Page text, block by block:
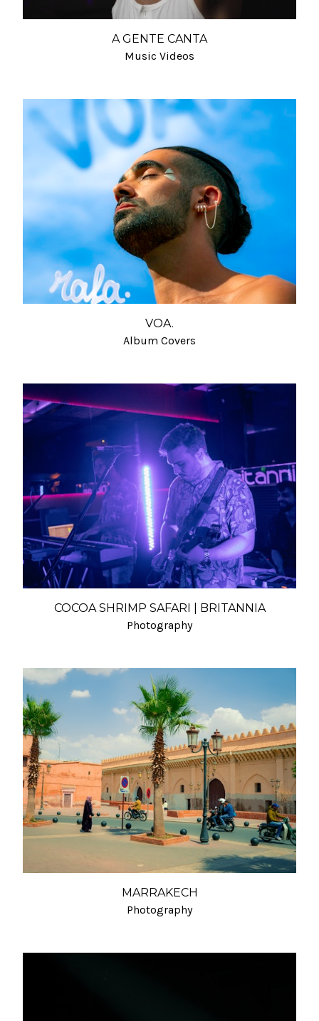
A GENTE CANTA
Music Videos
VOA.
Album Covers
COCOA SHRIMP SAFARI | BRITANNIA
Photography
MARRAKECH
Photography